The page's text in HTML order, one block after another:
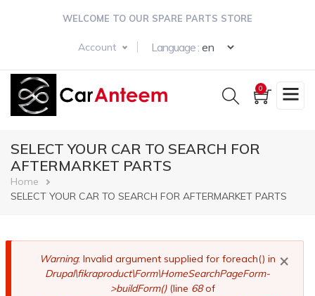
WELCOME TO OUR SPARE PARTS STORE
Account Language :
0
SELECT YOUR CAR TO SEARCH FOR
AFTERMARKET PARTS
Breadcrumb
Home
SELECT YOUR CAR TO SEARCH FOR AFTERMARKET PARTS
×
Error
message
Warning: Invalid argument supplied for foreach() in
Drupal\fikraproduct\Form\HomeSearchPageForm-
>buildForm()(line 68of